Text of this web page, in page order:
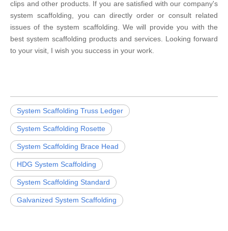
clips and other products. If you are satisfied with our company's
system scaffolding, you can directly order or consult related
issues of the system scaffolding. We will provide you with the
best system scaffolding products and services. Looking forward
to your visit, I wish you success in your work.
System Scaffolding Truss Ledger
System Scaffolding Rosette
System Scaffolding Brace Head
HDG System Scaffolding
System Scaffolding Standard
Galvanized System Scaffolding